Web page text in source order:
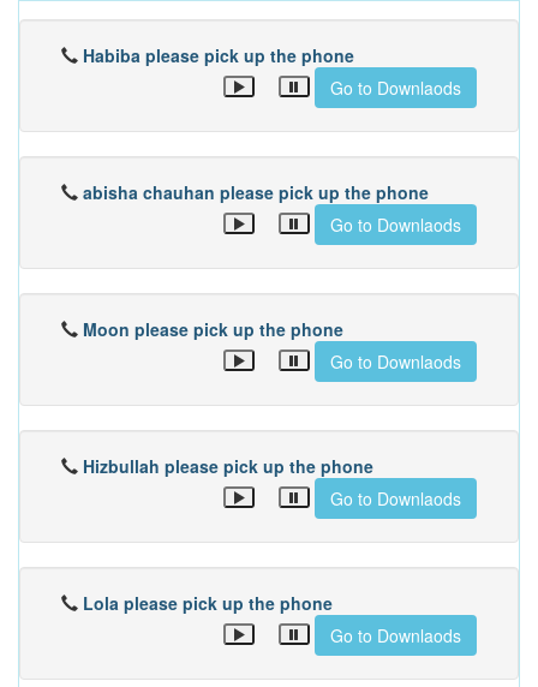
Habiba please pick up the phone
Go to Downlaods
abisha chauhan please pick up the phone
Go to Downlaods
Moon please pick up the phone
Go to Downlaods
Hizbullah please pick up the phone
Go to Downlaods
Lola please pick up the phone
Go to Downlaods